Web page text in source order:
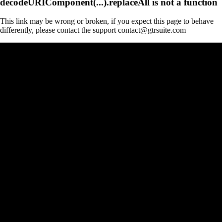
This link may be wrong or broken, if you expect this page to behave
differently, please contact the support contact@gtrsuite.com